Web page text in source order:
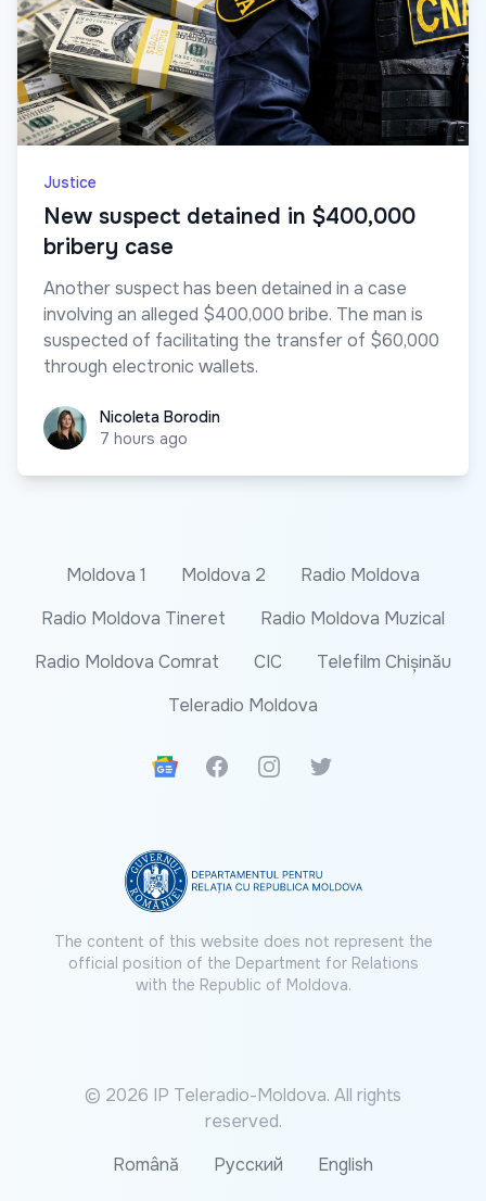
Justice
New suspect detained in $400,000
bribery case
Another suspect has been detained in a case
involving an alleged $400,000 bribe. The man is
suspected of facilitating the transfer of $60,000
through electronic wallets.
Nicoleta Borodin
Nicoleta Borodin
7 hours ago
Moldova 1 Moldova 2
Radio Moldova
Radio Moldova Tineret
Radio Moldova Muzical
Radio Moldova Comrat
CIC
Telefilm Chișinău
Teleradio Moldova
Google News
FacebookInstagramTwitter
The content of this website does not represent the
official position of the Department for Relations
with the Republic of Moldova.
© 2026 IP Teleradio-Moldova. All rights
reserved.
Română
Русский English